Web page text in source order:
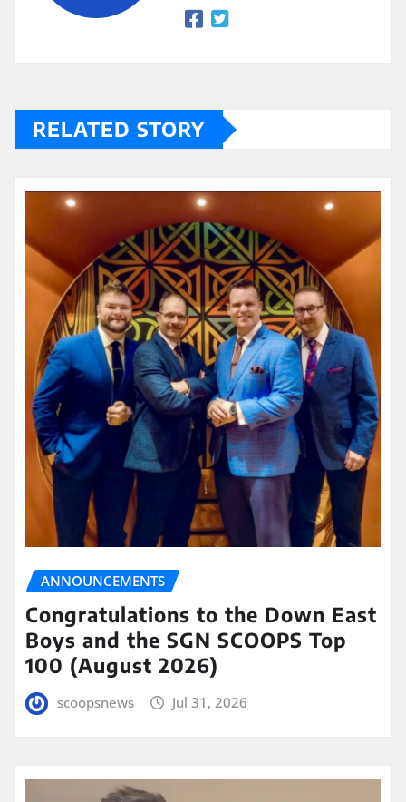
RELATED STORY
ANNOUNCEMENTS
Congratulations to the Down East
Boys and the SGN SCOOPS Top
100 (August 2026)
scoopsnews Jul 31, 2026